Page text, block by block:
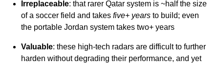
Irreplaceable: that rarer Qatar system is ~half the size
of a soccer field and takes five+ years to build; even
the portable Jordan system takes two+ years
Valuable: these high-tech radars are difficult to further
harden without degrading their performance, and yet